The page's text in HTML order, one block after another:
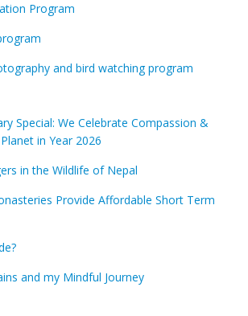
Program
and bird watching program
Special: We Celebrate Compassion &
in Year 2026
in the Wildlife of Nepal
Provide Affordable Short Term
and my Mindful Journey